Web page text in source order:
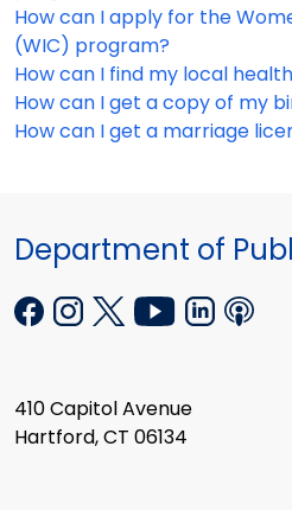
How can I apply for the
(WIC) program?
How can I find my local
How can I get a copy of my
How can I get a marriage
Department of
410 Capitol Avenue
Hartford, CT 06134